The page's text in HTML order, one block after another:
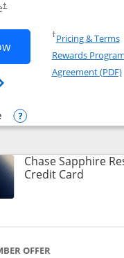
†
Opens Chase
Chase Sapphire
†Pricing & Terms
Rewards Program
Agreement (PDF)
Sapphire Preferred
Opens compare
Chase Sapphire
Credit CardLinks
OFFER